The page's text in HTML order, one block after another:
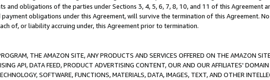
and obligations of the parties under Sections 3, 4, 5, 6, 7, 8, 10, and 11 of this Agreement
obligations under this Agreement, will survive the termination of this Agreement.
of, or liability accruing under, this Agreement prior to termination.
THE AMAZON SITE, ANY PRODUCTS AND SERVICES OFFERED ON THE AMAZON
API, DATA FEED, PRODUCT ADVERTISING CONTENT, OUR AND OUR AFFILIATES'
SOFTWARE, FUNCTIONS, MATERIALS, DATA, IMAGES, TEXT, AND OTHER